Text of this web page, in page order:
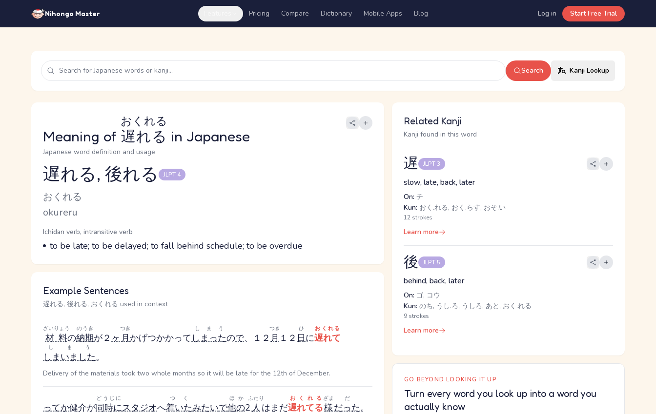
Nihongo Master Pricing Compare Dictionary Mobile Apps Blog Log in Start Free Trial
Search Kanji Lookup
Meaning of 遅れる
おくれる
in Japanese
Japanese word definition and usage
Reading and JLPT level
遅れる, 後れる JLPT 4
Kana Reading
おくれる
Romaji
okureru
Word Senses
Parts of speech
Ichidan verb, intransitive verb
Meaning
to be late; to be delayed; to fall behind schedule; to be overdue
Example Sentences
遅れる, 後れる, おくれる used in context
材料
ざいりょう
の納期
のうき
が２ヶ月
つき
かげつかかってしまった
しまう
ので、１２月
つき
１２日
ひ
に遅れて
おくれる
しまいました
しまう
。
Delivery of the materials took two whole months so it will be late for the 12th of December.
ってか健介が同時に
どうじに
スタジオへ着いた
つく
みたいで他の
ほか
2人
ふたり
はまだ遅れてる
おくれる
様
ざま
だった
だ
。
Related Kanji
Kanji found in this word
遅 JLPT 3
slow, late, back, later
On: チ
Kun: おく.れる, おく.らす, おそ.い
12 strokes
Learn more
後 JLPT 5
behind, back, later
On: ゴ, コウ
Kun: のち, うし.ろ, うしろ, あと, おく.れる
9 strokes
Learn more
GO BEYOND LOOKING IT UP
Turn every word you look up into a word you
actually know